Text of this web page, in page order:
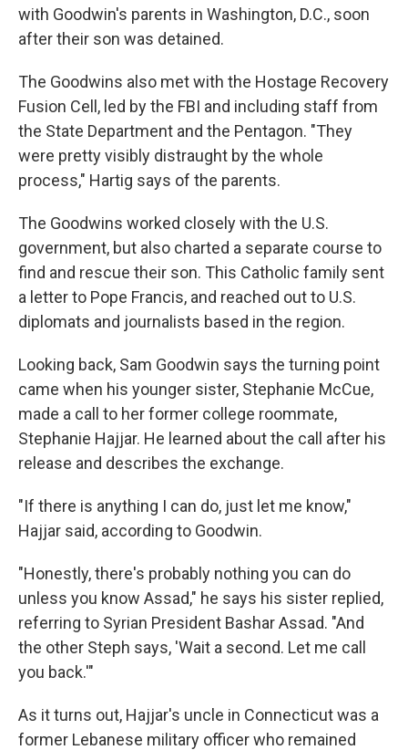
with Goodwin's parents in Washington, D.C., soon
after their son was detained.
The Goodwins also met with the Hostage Recovery
Fusion Cell, led by the FBI and including staff from
the State Department and the Pentagon. "They
were pretty visibly distraught by the whole
process," Hartig says of the parents.
The Goodwins worked closely with the U.S.
government, but also charted a separate course to
find and rescue their son. This Catholic family sent
a letter to Pope Francis, and reached out to U.S.
diplomats and journalists based in the region.
Looking back, Sam Goodwin says the turning point
came when his younger sister, Stephanie McCue,
made a call to her former college roommate,
Stephanie Hajjar. He learned about the call after his
release and describes the exchange.
"If there is anything I can do, just let me know,"
Hajjar said, according to Goodwin.
"Honestly, there's probably nothing you can do
unless you know Assad," he says his sister replied,
referring to Syrian President Bashar Assad. "And
the other Steph says, 'Wait a second. Let me call
you back.'"
As it turns out, Hajjar's uncle in Connecticut was a
former Lebanese military officer who remained